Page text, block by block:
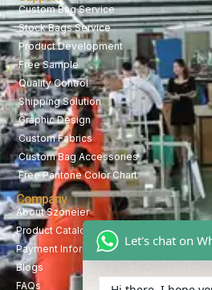
Custom Bag Service
Stock Bags Service
Product Development
Free Sample
Quality Control
Shipping Solution
Graphic Design
Custom Fabrics
Custom Bag Accessories
Free Pantone Color Chart
Company
About Szoneier
Product Catalog
Payment Information
Blogs
FAQs
Let's chat on